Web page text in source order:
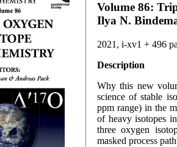
Volume 86:
Ilya N.
2021, i-xv1 + 496
Description
Why this new
science of stable
ppm range) in the
of heavy isotopes
three oxygen
masked process